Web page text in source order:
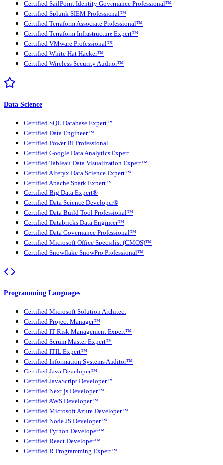
Certified SailPoint Identity Governance Professional™
Certified Splunk SIEM Professional™
Certified Terraform Associate Professional™
Certified Terraform Infrastructure Expert™
Certified VMware Professional™
Certified White Hat Hacker™
Certified Wireless Security Auditor™
Data Science
Certified SQL Database Expert™
Certified Data Engineer™
Certified Power BI Professional
Certified Google Data Analytics Expert
Certified Tableau Data Visualization Expert™
Certified Alteryx Data Science Expert™
Certified Apache Spark Expert™
Certified Big Data Expert®
Certified Data Science Developer®
Certified Data Build Tool Professional™
Certified Databricks Data Engineer™
Certified Data Governance Professional™
Certified Microsoft Office Specialist (CMOS)™
Certified Snowflake SnowPro Professional™
Programming Languages
Certified Microsoft Solution Architect
Certified Project Manager™
Certified IT Risk Management Expert™
Certified Scrum Master Expert™
Certified ITIL Expert™
Certified Information Systems Auditor™
Certified Java Developer™
Certified JavaScript Developer™
Certified Next.js Developer™
Certified AWS Developer™
Certified Microsoft Azure Developer™
Certified Node JS Developer™
Certified Python Developer™
Certified React Developer™
Certified R Programming Expert™